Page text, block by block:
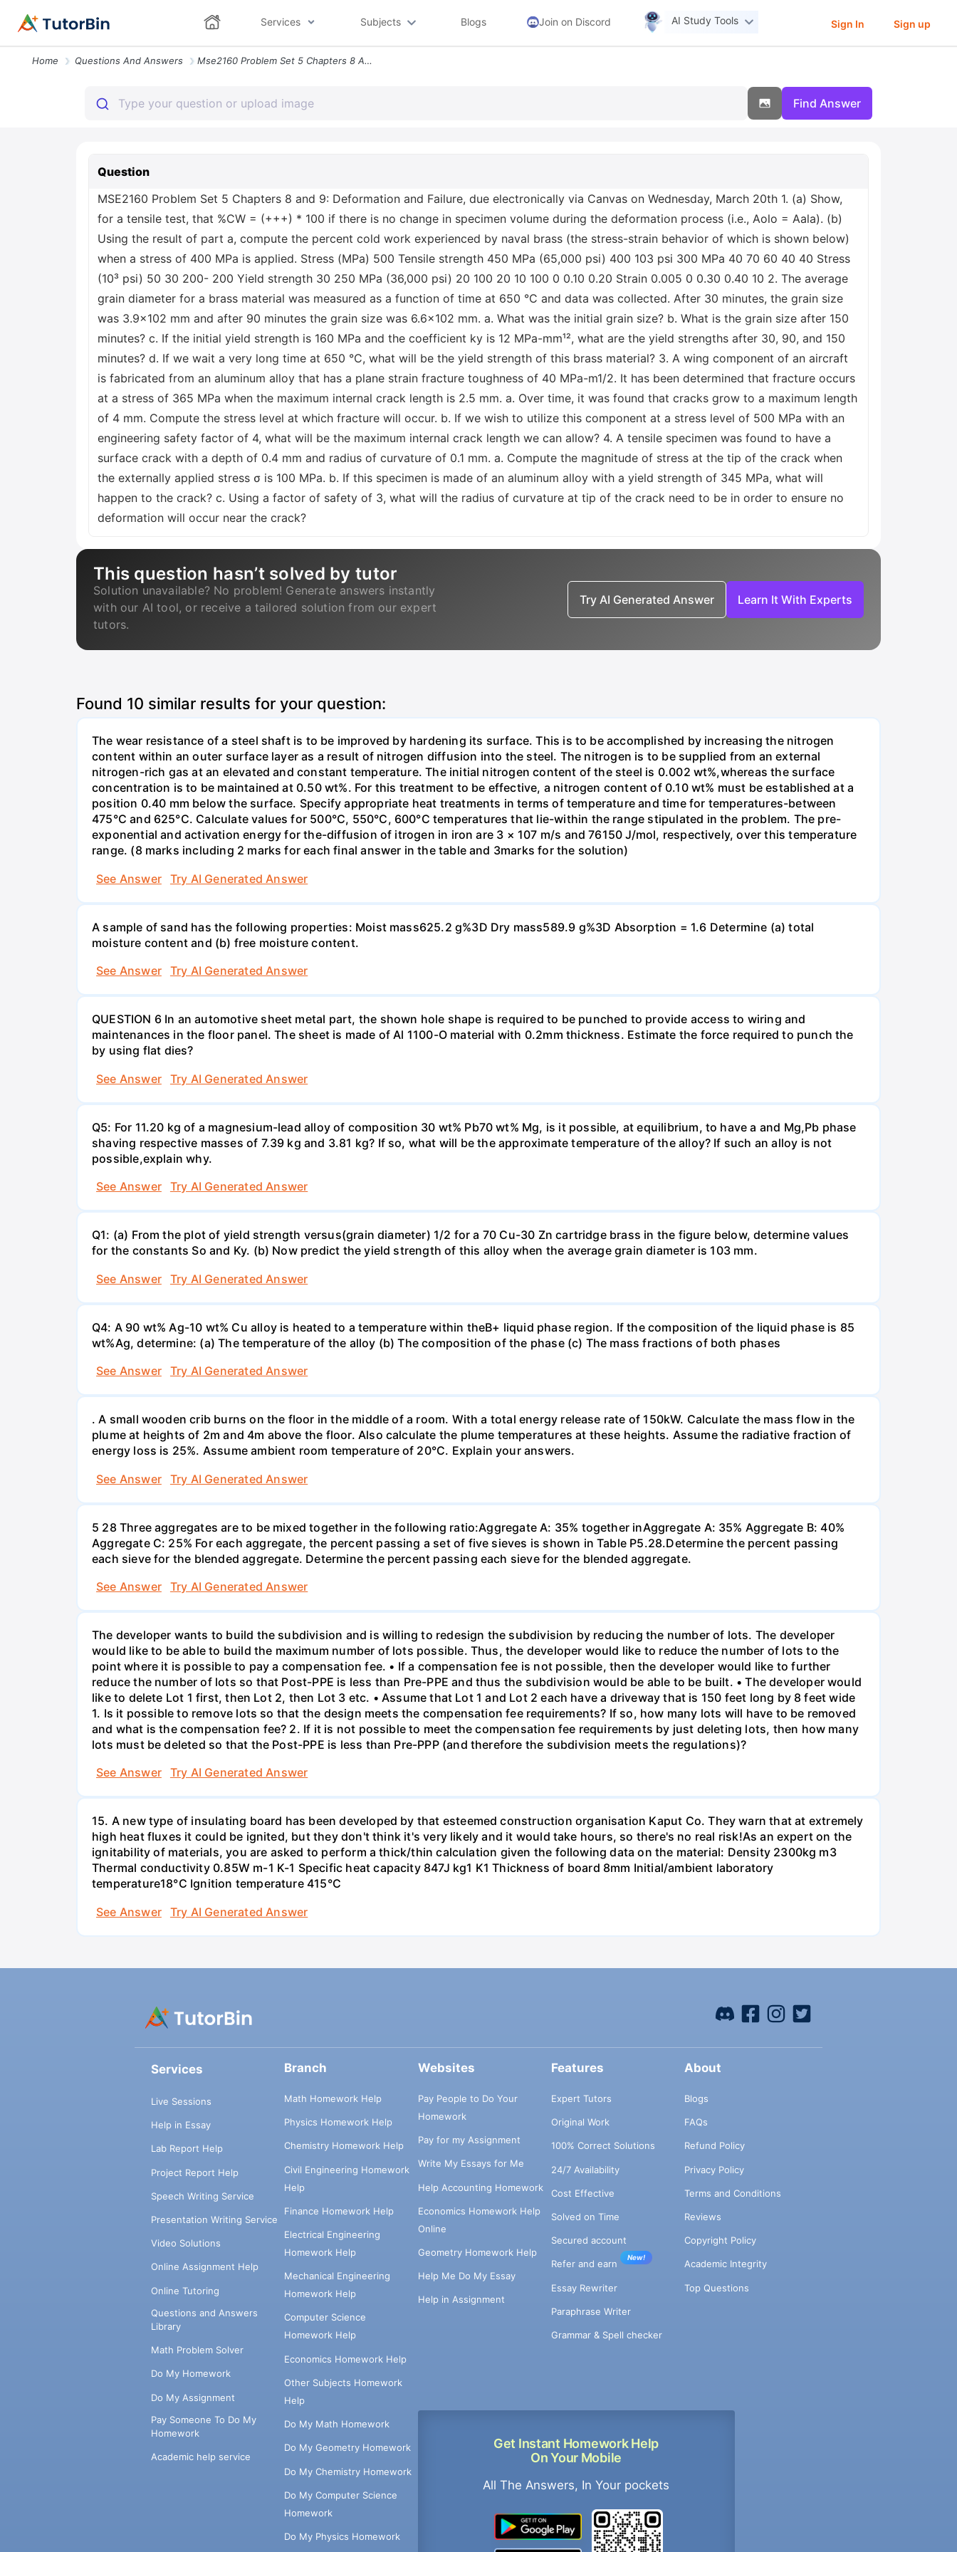
Services Subjects Blogs Join on Discord AI Study Tools Sign In Sign up
Home Questions And Answers Mse2160 Problem Set 5 Chapters 8 And 9 Deformation And Failure Due Ele
Find Answer
Question
MSE2160 Problem Set 5 Chapters 8 and 9: Deformation and Failure, due electronically via Canvas on Wednesday, March 20th 1. (a) Show,
for a tensile test, that %CW = (+++) * 100 if there is no change in specimen volume during the deformation process (i.e., Aolo = Aala). (b)
Using the result of part a, compute the percent cold work experienced by naval brass (the stress-strain behavior of which is shown below)
when a stress of 400 MPa is applied. Stress (MPa) 500 Tensile strength 450 MPa (65,000 psi) 400 103 psi 300 MPa 40 70 60 40 40 Stress
(10³ psi) 50 30 200- 200 Yield strength 30 250 MPa (36,000 psi) 20 100 20 10 100 0 0.10 0.20 Strain 0.005 0 0.30 0.40 10 2. The average
grain diameter for a brass material was measured as a function of time at 650 °C and data was collected. After 30 minutes, the grain size
was 3.9x102 mm and after 90 minutes the grain size was 6.6x102 mm. a. What was the initial grain size? b. What is the grain size after 150
minutes? c. If the initial yield strength is 160 MPa and the coefficient ky is 12 MPa-mm¹², what are the yield strengths after 30, 90, and 150
minutes? d. If we wait a very long time at 650 °C, what will be the yield strength of this brass material? 3. A wing component of an aircraft
is fabricated from an aluminum alloy that has a plane strain fracture toughness of 40 MPa-m1/2. It has been determined that fracture occurs
at a stress of 365 MPa when the maximum internal crack length is 2.5 mm. a. Over time, it was found that cracks grow to a maximum length
of 4 mm. Compute the stress level at which fracture will occur. b. If we wish to utilize this component at a stress level of 500 MPa with an
engineering safety factor of 4, what will be the maximum internal crack length we can allow? 4. A tensile specimen was found to have a
surface crack with a depth of 0.4 mm and radius of curvature of 0.1 mm. a. Compute the magnitude of stress at the tip of the crack when
the externally applied stress σ is 100 MPa. b. If this specimen is made of an aluminum alloy with a yield strength of 345 MPa, what will
happen to the crack? c. Using a factor of safety of 3, what will the radius of curvature at tip of the crack need to be in order to ensure no
deformation will occur near the crack?
This question hasn’t solved by tutor
Solution unavailable? No problem! Generate answers instantly
with our AI tool, or receive a tailored solution from our expert
tutors.
Try AI Generated Answer Learn It With Experts
Found 10 similar results for your question:
The wear resistance of a steel shaft is to be improved by hardening its surface. This is to be accomplished by increasing the nitrogen
content within an outer surface layer as a result of nitrogen diffusion into the steel. The nitrogen is to be supplied from an external
nitrogen-rich gas at an elevated and constant temperature. The initial nitrogen content of the steel is 0.002 wt%,whereas the surface
concentration is to be maintained at 0.50 wt%. For this treatment to be effective, a nitrogen content of 0.10 wt% must be established at a
position 0.40 mm below the surface. Specify appropriate heat treatments in terms of temperature and time for temperatures-between
475°C and 625°C. Calculate values for 500°C, 550°C, 600°C temperatures that lie-within the range stipulated in the problem. The pre-
exponential and activation energy for the-diffusion of itrogen in iron are 3 × 107 m/s and 76150 J/mol, respectively, over this temperature
range. (8 marks including 2 marks for each final answer in the table and 3marks for the solution)
See Answer
Try AI Generated Answer
A sample of sand has the following properties: Moist mass625.2 g%3D Dry mass589.9 g%3D Absorption = 1.6 Determine (a) total
moisture content and (b) free moisture content.
See Answer
Try AI Generated Answer
QUESTION 6 In an automotive sheet metal part, the shown hole shape is required to be punched to provide access to wiring and
maintenances in the floor panel. The sheet is made of Al 1100-O material with 0.2mm thickness. Estimate the force required to punch the
by using flat dies?
See Answer
Try AI Generated Answer
Q5: For 11.20 kg of a magnesium-lead alloy of composition 30 wt% Pb70 wt% Mg, is it possible, at equilibrium, to have a and Mg,Pb phase
shaving respective masses of 7.39 kg and 3.81 kg? If so, what will be the approximate temperature of the alloy? If such an alloy is not
possible,explain why.
See Answer
Try AI Generated Answer
Q1: (a) From the plot of yield strength versus(grain diameter) 1/2 for a 70 Cu-30 Zn cartridge brass in the figure below, determine values
for the constants So and Ky. (b) Now predict the yield strength of this alloy when the average grain diameter is 103 mm.
See Answer
Try AI Generated Answer
Q4: A 90 wt% Ag-10 wt% Cu alloy is heated to a temperature within theB+ liquid phase region. If the composition of the liquid phase is 85
wt%Ag, determine: (a) The temperature of the alloy (b) The composition of the phase (c) The mass fractions of both phases
See Answer
Try AI Generated Answer
. A small wooden crib burns on the floor in the middle of a room. With a total energy release rate of 150kW. Calculate the mass flow in the
plume at heights of 2m and 4m above the floor. Also calculate the plume temperatures at these heights. Assume the radiative fraction of
energy loss is 25%. Assume ambient room temperature of 20°C. Explain your answers.
See Answer
Try AI Generated Answer
5 28 Three aggregates are to be mixed together in the following ratio:Aggregate A: 35% together inAggregate A: 35% Aggregate B: 40%
Aggregate C: 25% For each aggregate, the percent passing a set of five sieves is shown in Table P5.28.Determine the percent passing
each sieve for the blended aggregate. Determine the percent passing each sieve for the blended aggregate.
See Answer
Try AI Generated Answer
The developer wants to build the subdivision and is willing to redesign the subdivision by reducing the number of lots. The developer
would like to be able to build the maximum number of lots possible. Thus, the developer would like to reduce the number of lots to the
point where it is possible to pay a compensation fee. • If a compensation fee is not possible, then the developer would like to further
reduce the number of lots so that Post-PPE is less than Pre-PPE and thus the subdivision would be able to be built. • The developer would
like to delete Lot 1 first, then Lot 2, then Lot 3 etc. • Assume that Lot 1 and Lot 2 each have a driveway that is 150 feet long by 8 feet wide
1. Is it possible to remove lots so that the design meets the compensation fee requirements? If so, how many lots will have to be removed
and what is the compensation fee? 2. If it is not possible to meet the compensation fee requirements by just deleting lots, then how many
lots must be deleted so that the Post-PPE is less than Pre-PPP (and therefore the subdivision meets the regulations)?
See Answer
Try AI Generated Answer
15. A new type of insulating board has been developed by that esteemed construction organisation Kaput Co. They warn that at extremely
high heat fluxes it could be ignited, but they don't think it's very likely and it would take hours, so there's no real risk!As an expert on the
ignitability of materials, you are asked to perform a thick/thin calculation given the following data on the material: Density 2300kg m3
Thermal conductivity 0.85W m-1 K-1 Specific heat capacity 847J kg1 K1 Thickness of board 8mm Initial/ambient laboratory
temperature18°C Ignition temperature 415°C
See Answer
Try AI Generated Answer
Services
Live Sessions
Help in Essay
Lab Report Help
Project Report Help
Speech Writing Service
Presentation Writing Service
Video Solutions
Online Assignment Help
Online Tutoring
Questions and Answers
Library
Math Problem Solver
Do My Homework
Do My Assignment
Pay Someone To Do My
Homework
Academic help service
Branch
Math Homework Help
Physics Homework Help
Chemistry Homework Help
Civil Engineering Homework
Help
Finance Homework Help
Electrical Engineering
Homework Help
Mechanical Engineering
Homework Help
Computer Science
Homework Help
Economics Homework Help
Other Subjects Homework
Help
Do My Math Homework
Do My Geometry Homework
Do My Chemistry Homework
Do My Computer Science
Homework
Do My Physics Homework
Websites
Pay People to Do Your
Homework
Pay for my Assignment
Write My Essays for Me
Help Accounting Homework
Economics Homework Help
Online
Geometry Homework Help
Help Me Do My Essay
Help in Assignment
Get Instant Homework Help
On Your Mobile
All The Answers, In Your pockets
Features
Expert Tutors
Original Work
100% Correct Solutions
24/7 Availability
Cost Effective
Solved on Time
Secured account
Refer and earn
New!
Essay Rewriter
Paraphrase Writer
Grammar & Spell checker
About
Blogs
FAQs
Refund Policy
Privacy Policy
Terms and Conditions
Reviews
Copyright Policy
Academic Integrity
Top Questions